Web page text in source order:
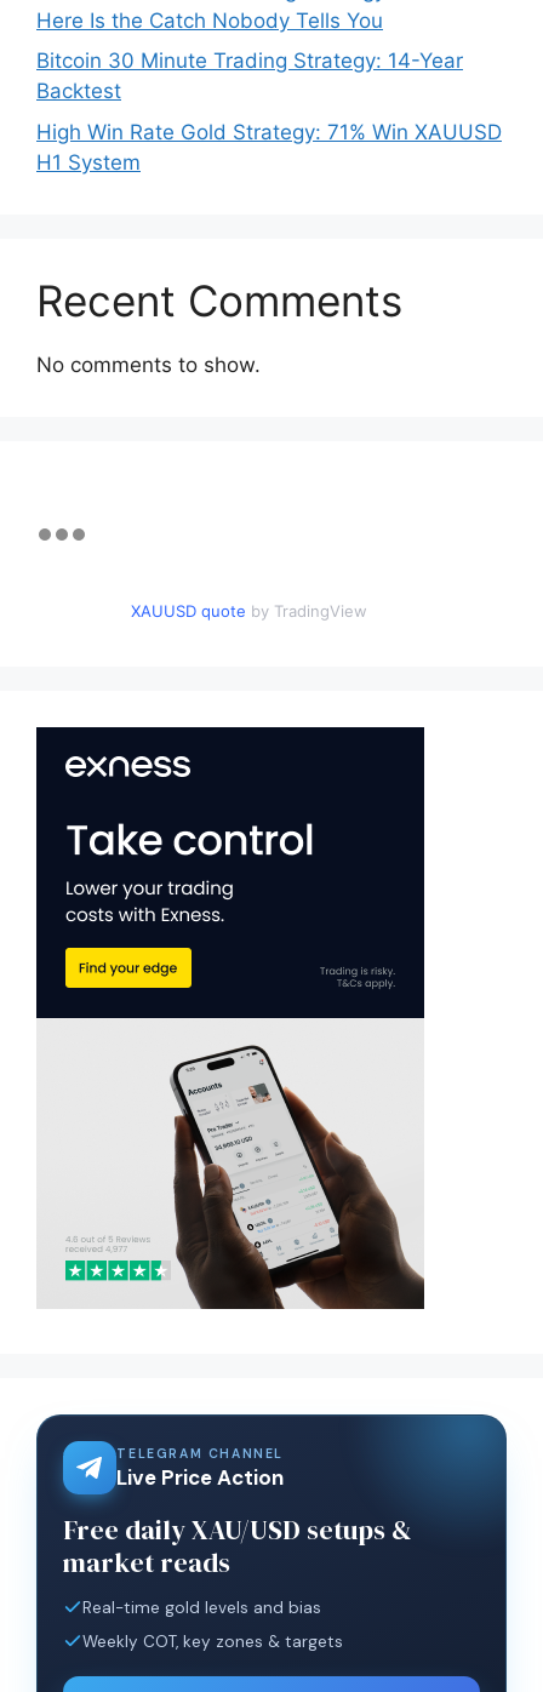
Here Is the Catch Nobody Tells You
Bitcoin 30 Minute Trading Strategy: 14-Year
Backtest
High Win Rate Gold Strategy: 71% Win XAUUSD
H1 System
Recent Comments
No comments to show.
XAUUSD quote by TradingView
TELEGRAM CHANNEL
Live Price Action
Free daily XAU/USD setups &
market reads
Real-time gold levels and bias
Weekly COT, key zones & targets